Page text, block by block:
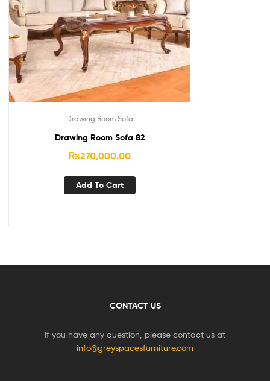
Drawing Room Sofa
Drawing Room Sofa 82
₨270,000.00
Add To Cart
CONTACT US
If you have any question, please contact us at
info@greyspacesfurniture.com